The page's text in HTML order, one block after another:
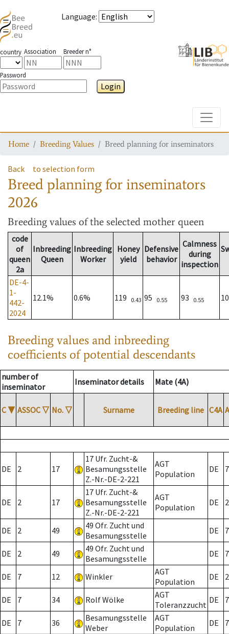
Language:
country Association Breeder n°
Password
Login
Home Breeding Values Breed planning for inseminators
Back to selection form
Breed planning for inseminators
2026
Breeding values of the selected mother queen
code
of
queen
2a
Inbreeding
Queen
Inbreeding
Worker
Honey
yield
Defensive
behavior
Calmness
during
inspection
DE-4-
1-
442-
2024
12.1% 0.6% 119 0.43 95 0.55 93 0.55
Breeding values and inbreeding
coefficients of potential descendants
number of
inseminator
Inseminator details Mate (4A)
C ▼ ASSOC ▽ No. ▽ Surname Breeding line C4A
DE 2 17
17 Ufr. Zucht-&
Besamungsstelle
Z.-Nr.-DE-2-221
AGT
Population
DE 7
DE 2 17
17 Ufr. Zucht-&
Besamungsstelle
Z.-Nr.-DE-2-221
AGT
Population
DE 2
DE 2 49
49 Ofr. Zucht und
Besamungsstelle
DE 7
DE 2 49
49 Ofr. Zucht und
Besamungsstelle
DE 7
DE 7 12 Winkler
AGT
Population
DE 2
DE 7 34 Rolf Wölke
AGT
Toleranzzucht DE 7
DE 7 36
Besamungsstelle
Weber
AGT
Population
DE 7